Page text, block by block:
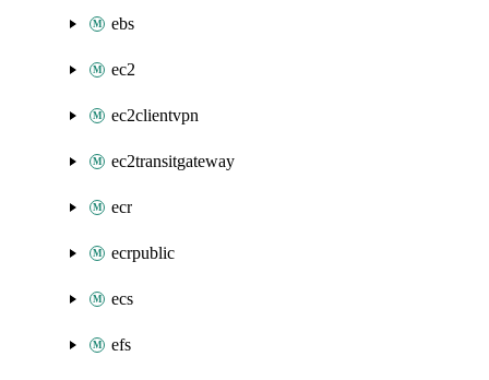
ebs
ec2
ec2clientvpn
ec2transitgateway
ecr
ecrpublic
ecs
efs